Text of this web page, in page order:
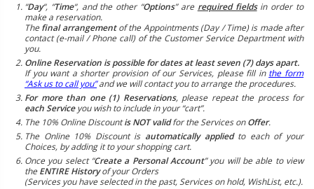
“Day“, “Time“, and the other “Options” are required fieldsin order to
make a reservation.
The final arrangementof the Appointments (Day / Time) is made after
contact (e-mail / Phone call) of the Customer Service Department with
you.
Online Reservation is possible for dates at least seven (7) days apart.
If you want a shorter provision of our Services, please fill in the form
“Ask us to call you”and we will contact you to arrange the procedures.
For more than one (1) Reservations, please repeat the process for
each Serviceyou wish to include in your “cart”.
The 10% Online Discountis NOT validfor the Services onOffer.
The Online 10% Discount is automatically appliedto each of your
Choices, by adding it to your shopping cart.
Once you select “Create a Personal Account” you will be able to view
the ENTIRE Historyof your Orders
(Services you have selected in the past, Services on hold, WishList, etc.).